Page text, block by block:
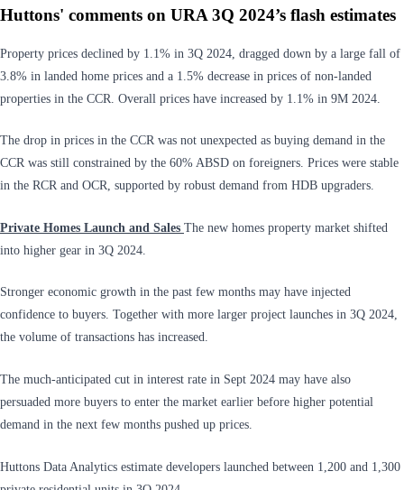
Huttons' comments on URA 3Q 2024’s flash estimates
Property prices declined by 1.1% in 3Q 2024, dragged down by a large fall of
3.8% in landed home prices and a 1.5% decrease in prices of non-landed
properties in the CCR. Overall prices have increased by 1.1% in 9M 2024.
The drop in prices in the CCR was not unexpected as buying demand in the
CCR was still constrained by the 60% ABSD on foreigners. Prices were stable
in the RCR and OCR, supported by robust demand from HDB upgraders.
Private Homes Launch and Sales The new homes property market shifted
into higher gear in 3Q 2024.
Stronger economic growth in the past few months may have injected
confidence to buyers. Together with more larger project launches in 3Q 2024,
the volume of transactions has increased.
The much-anticipated cut in interest rate in Sept 2024 may have also
persuaded more buyers to enter the market earlier before higher potential
demand in the next few months pushed up prices.
Huttons Data Analytics estimate developers launched between 1,200 and 1,300